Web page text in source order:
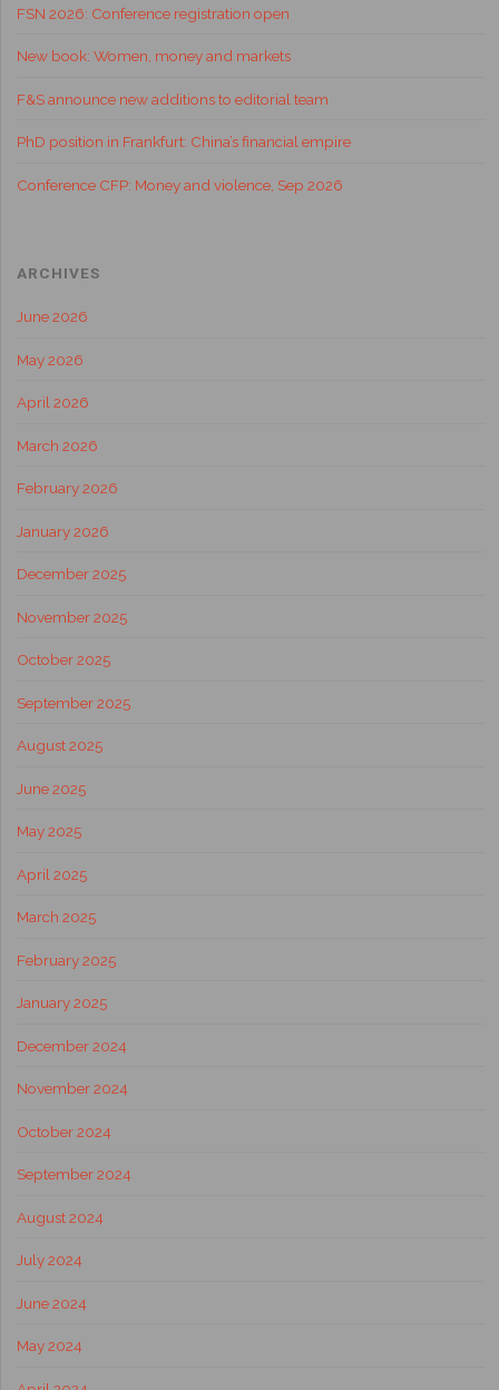
FSN 2026: Conference registration open
New book: Women, money and markets
F&S announce new additions to editorial team
PhD position in Frankfurt: China’s financial empire
Conference CFP: Money and violence, Sep 2026
ARCHIVES
June 2026
May 2026
April 2026
March 2026
February 2026
January 2026
December 2025
November 2025
October 2025
September 2025
August 2025
June 2025
May 2025
April 2025
March 2025
February 2025
January 2025
December 2024
November 2024
October 2024
September 2024
August 2024
July 2024
June 2024
May 2024